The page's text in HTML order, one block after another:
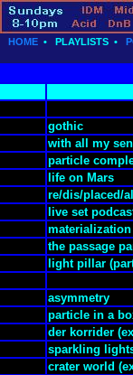
HOME • PLAYLISTS •
gothic
with all my
particle
life on Mars
re/dis/placed/
live set
materialization
the passage
light pillar
asymmetry
particle in a
der korrider
sparkling
crater world